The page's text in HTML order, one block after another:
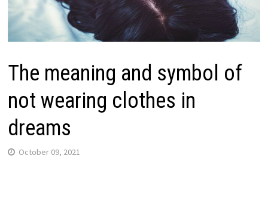
The meaning and symbol of
not wearing clothes in
dreams
October 09, 2021